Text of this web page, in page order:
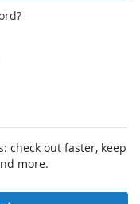
check out faster, keep
more.